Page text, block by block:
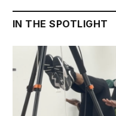
IN THE SPOTLIGHT